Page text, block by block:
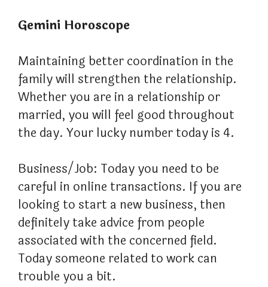
Gemini Horoscope
Maintaining better coordination in the
family will strengthen the relationship.
Whether you are in a relationship or
married, you will feel good throughout
the day. Your lucky number today is 4.
Business/Job: Today you need to be
careful in online transactions. If you are
looking to start a new business, then
definitely take advice from people
associated with the concerned field.
Today someone related to work can
trouble you a bit.